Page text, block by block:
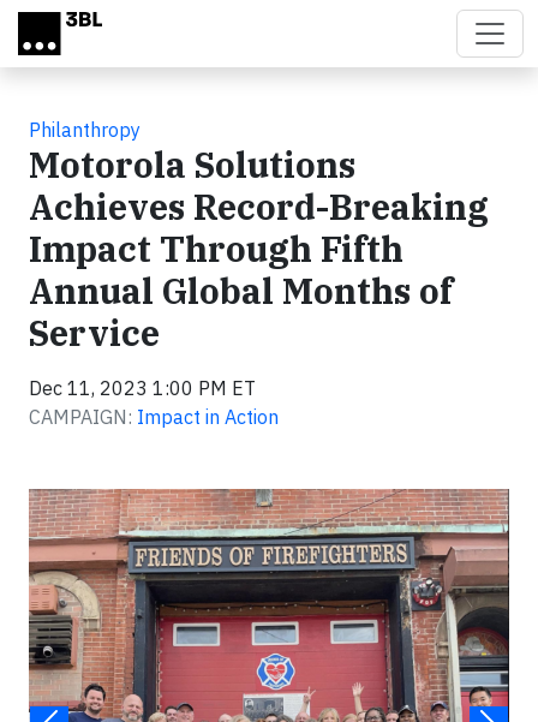
Skip to main content
Philanthropy
Motorola Solutions
Achieves Record-Breaking
Impact Through Fifth
Annual Global Months of
Service
Dec 11, 2023 1:00 PM ET
CAMPAIGN: Impact in Action